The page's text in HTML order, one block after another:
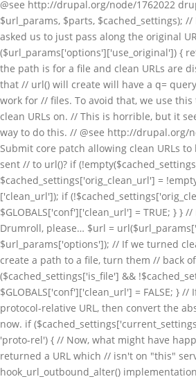
@see http://drupal.org/node/1762022
$url_params, $parts, $cached_settings);
asked us to just pass along the original
($url_params['options']['use_original']) {
the path is for a file and clean URLs are
that // url() will create will have a q=
work for // files. To avoid that, we use
clean URLs on. // This is horrible, but it
way to do this. // @see http://drupal.org/
Submit core patch allowing clean URLs
sent // to url()? if
$cached_settings['orig_clean_url'] =
['clean_url']); if
$GLOBALS['conf']['clean_url'] = TRUE; } }
Drumroll, please… $url =
$url_params['options']); // If we turned
create a path to a file, turn them // back
($cached_settings['is_file'] &&
$GLOBALS['conf']['clean_url'] = FALSE; }
protocol-relative URL, then convert the
now. if
'proto-rel') { // Now, what might have
returned a URL which // isn't on "this"
hook_url_outbound_alter()